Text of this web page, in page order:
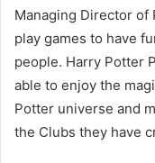
Managing Director of
play games to have
people. Harry Potter
able to enjoy the
Potter universe and
the Clubs they have